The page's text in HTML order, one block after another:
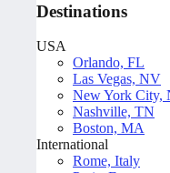
Destinations
USA
Orlando, FL
Las Vegas, NV
New York City,
Nashville, TN
Boston, MA
International
Rome, Italy